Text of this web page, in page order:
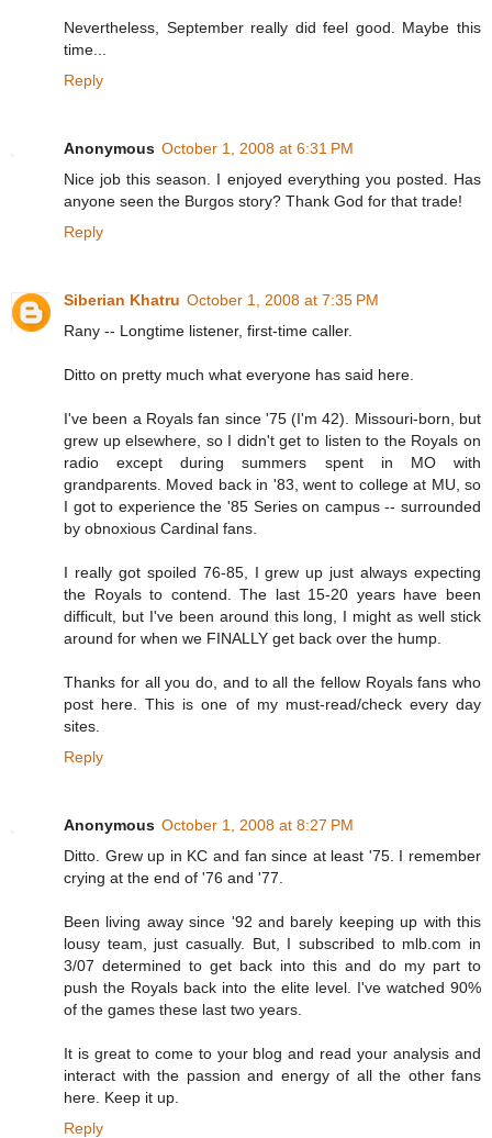
Nevertheless, September really did feel good. Maybe this
time...
Reply
Anonymous October 1, 2008 at 6:31 PM
Nice job this season. I enjoyed everything you posted. Has
anyone seen the Burgos story? Thank God for that trade!
Reply
Siberian Khatru October 1, 2008 at 7:35 PM
Rany -- Longtime listener, first-time caller.
Ditto on pretty much what everyone has said here.
I've been a Royals fan since '75 (I'm 42). Missouri-born, but
grew up elsewhere, so I didn't get to listen to the Royals on
radio except during summers spent in MO with
grandparents. Moved back in '83, went to college at MU, so
I got to experience the '85 Series on campus -- surrounded
by obnoxious Cardinal fans.
I really got spoiled 76-85, I grew up just always expecting
the Royals to contend. The last 15-20 years have been
difficult, but I've been around this long, I might as well stick
around for when we FINALLY get back over the hump.
Thanks for all you do, and to all the fellow Royals fans who
post here. This is one of my must-read/check every day
sites.
Reply
Anonymous October 1, 2008 at 8:27 PM
Ditto. Grew up in KC and fan since at least '75. I remember
crying at the end of '76 and '77.
Been living away since '92 and barely keeping up with this
lousy team, just casually. But, I subscribed to mlb.com in
3/07 determined to get back into this and do my part to
push the Royals back into the elite level. I've watched 90%
of the games these last two years.
It is great to come to your blog and read your analysis and
interact with the passion and energy of all the other fans
here. Keep it up.
Reply